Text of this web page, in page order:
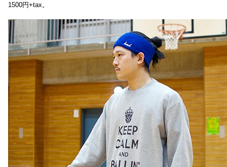
1500円+tax。